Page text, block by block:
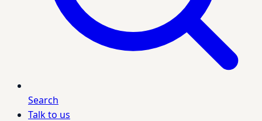
Search
Talk to us